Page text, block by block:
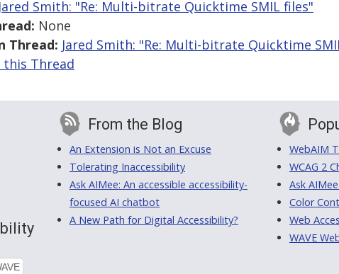
Jared Smith: "Re: Multi-bitrate Quicktime SMIL files"
None
Thread: Jared Smith: "Re: Multi-bitrate Quicktime
this Thread
From the Blog
An Extension is Not an Excuse
Tolerating Inaccessibility
Ask AIMee: An accessible accessibility-
focused AI chatbot
A New Path for Digital Accessibility?
WebAIM
WCAG 2
Ask
Color
Web
WAVE